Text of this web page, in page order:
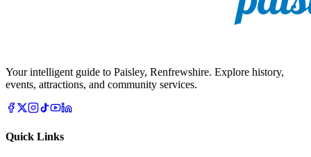
Your intelligent guide to Paisley, Renfrewshire. Explore history,
events, attractions, and community services.
Quick Links